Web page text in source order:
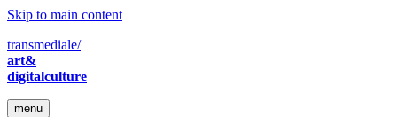
Skip to main content
transmediale/
art&
digitalculture
menu